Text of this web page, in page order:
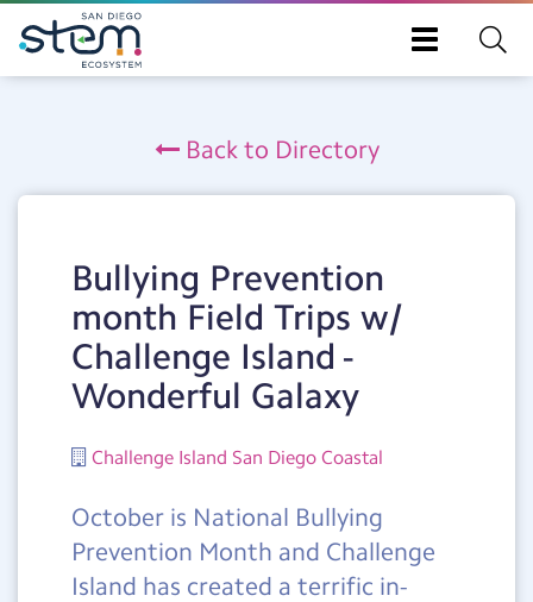
content
Toggle
Back to Directory
Bullying Prevention
month Field Trips w/
Challenge Island -
Wonderful Galaxy
Challenge Island San Diego Coastal
October is National Bullying
Prevention Month and Challenge
Island has created a terrific in-